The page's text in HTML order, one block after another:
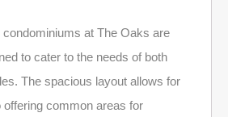
at The Oaks are
to cater to the needs of both
The spacious layout allows for
common areas for